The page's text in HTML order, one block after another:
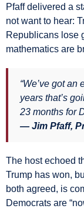
Pfaff delivered a
not want to hear:
Republicans lose
mathematics are
“We’ve got
years that’s
23 months for
— Jim Pfaff,
The host echoed
Trump has won,
both agreed, is
Democrats are